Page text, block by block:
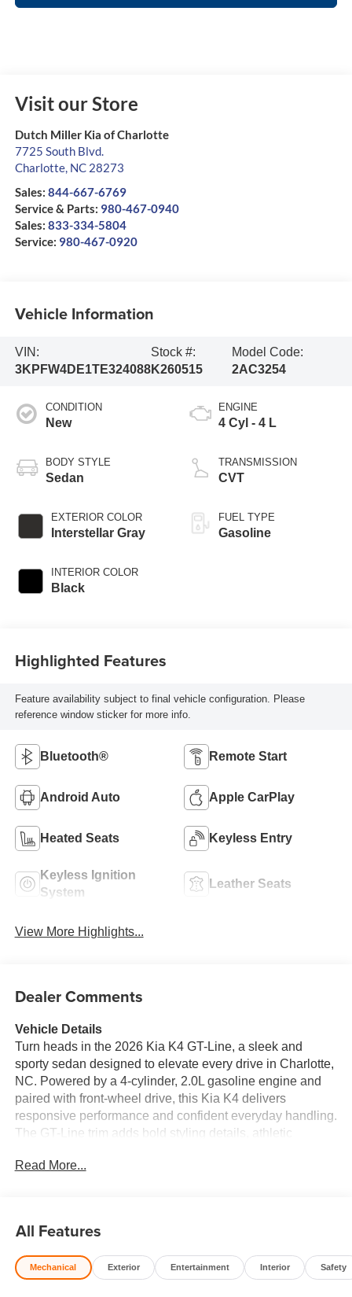
Visit our Store
Dutch Miller Kia of Charlotte
7725 South Blvd.
Charlotte, NC 28273
Sales: 844-667-6769
Service & Parts: 980-467-0940
Sales: 833-334-5804
Service: 980-467-0920
Vehicle Information
VIN:
3KPFW4DE1TE324088
Stock #:
K260515
Model Code:
2AC3254
CONDITION
New
BODY STYLE
Sedan
EXTERIOR COLOR
Interstellar Gray
INTERIOR COLOR
Black
ENGINE
4 Cyl - 4 L
TRANSMISSION
CVT
FUEL TYPE
Gasoline
Highlighted Features
Feature availability subject to final vehicle configuration. Please
reference window sticker for more info.
Bluetooth® Remote Start
Android Auto Apple CarPlay
Heated Seats Keyless Entry
Keyless Ignition
System
Leather Seats
View More Highlights...
Dealer Comments
Vehicle Details
Turn heads in the 2026 Kia K4 GT-Line, a sleek and
sporty sedan designed to elevate every drive in Charlotte,
NC. Powered by a 4-cylinder, 2.0L gasoline engine and
paired with front-wheel drive, this Kia K4 delivers
responsive performance and confident everyday handling.
The GT-Line trim adds bold styling details, athletic
every angle. Inside, you'll find premium comfort and smart
Stay connected with Apple CarPlay, making it easy to
access your favorite apps, music, navigation, and more.
Hands-free Bluetooth® adds convenience for calls and
Read More...
All Features
Mechanical Exterior Entertainment Interior Safety